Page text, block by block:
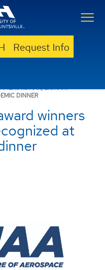
Request Info
KUMAR, LIGRANI
DINNER
winners
at